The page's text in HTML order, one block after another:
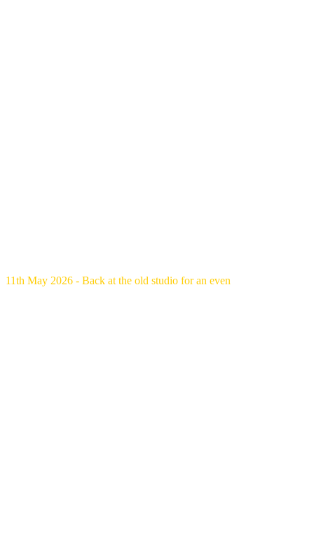
11th May 2026 - Back at the old studio for an even